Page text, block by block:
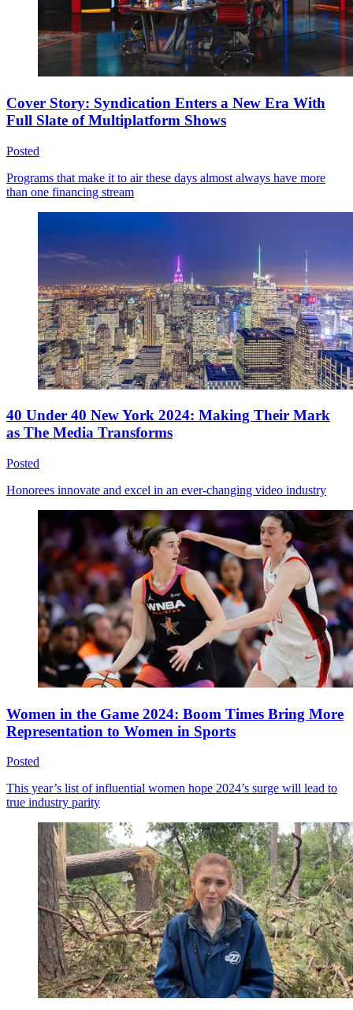
Cover Story: Syndication Enters a New Era With
Full Slate of Multiplatform Shows
Posted
Programs that make it to air these days almost always have more
than one financing stream
40 Under 40 New York 2024: Making Their Mark
as The Media Transforms
Posted
Honorees innovate and excel in an ever-changing video industry
Women in the Game 2024: Boom Times Bring More
Representation to Women in Sports
Posted
This year’s list of influential women hope 2024’s surge will lead to
true industry parity